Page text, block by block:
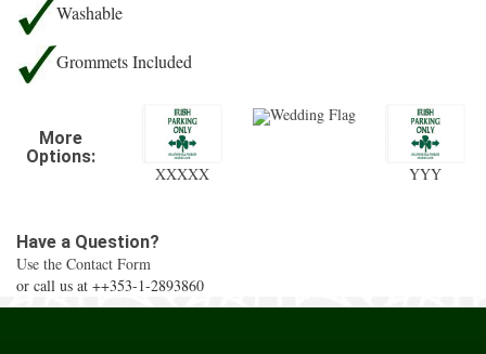
Washable
Grommets Included
More
Options:
XXXXX
Wedding Flag
YYY
Have a Question?
Use the Contact Form
or call us at ++353-1-2893860